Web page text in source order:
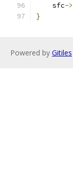
    sfc
->
}
Powered by Gitiles